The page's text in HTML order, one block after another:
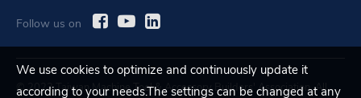
We use cookies to optimize and continuously update it
according to your needs.The settings can be changed at any
Follow us on
© 2023 Taiwan Machine Tool & Accessory Builders' Association. All